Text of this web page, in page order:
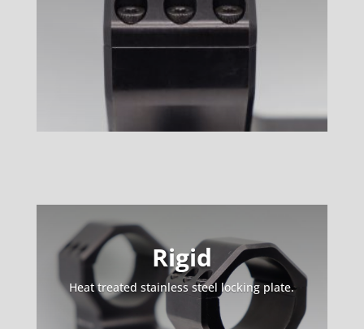
Rigid
Heat treated stainless steel locking plate.